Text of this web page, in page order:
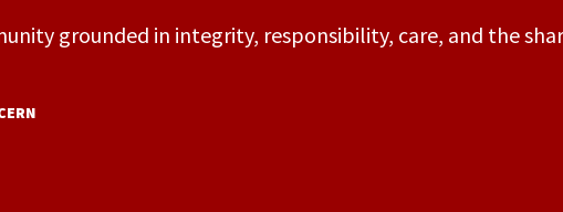
grounded in integrity, responsibility, care, and the